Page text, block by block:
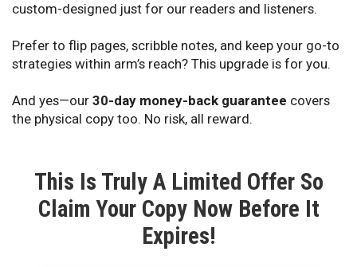
custom-designed just for our readers and listeners.
Prefer to flip pages, scribble notes, and keep your go-to
strategies within arm’s reach? This upgrade is for you.
And yes—our 30-day money-back guarantee covers
the physical copy too. No risk, all reward.
This Is Truly A Limited Offer So
Claim Your Copy Now Before It
Expires!